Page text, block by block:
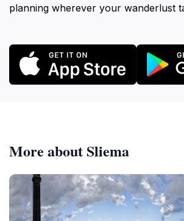
planning wherever your wanderlust
More about Sliema